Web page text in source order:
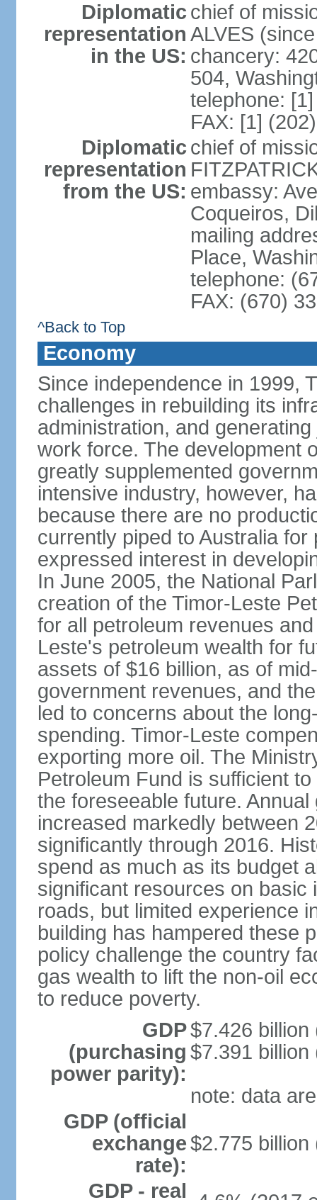
Diplomatic
representation
in the US:
chief of
ALVES
chancery:
504,
telephone:
FAX: [1]
Diplomatic
representation
from the US:
chief of
embassy:
Coqueiros,
mailing
Place,
telephone:
FAX: (670)
^Back to Top
Economy
Since independence in 1999,
challenges in rebuilding its
administration, and
work force. The development
greatly supplemented
intensive industry, however,
because there are no
currently piped to Australia
expressed interest in
In June 2005, the National
creation of the Timor-Leste
for all petroleum revenues
Leste's petroleum wealth for
assets of $16 billion, as of
government revenues, and
led to concerns about the
spending. Timor-Leste
exporting more oil. The
Petroleum Fund is sufficient
the foreseeable future.
increased markedly between
significantly through 2016.
spend as much as its budget
significant resources on
roads, but limited experience
building has hampered these
policy challenge the country
gas wealth to lift the non-oil
to reduce poverty.
GDP
(purchasing
power parity):
$7.426 billion
$7.391 billion
note: data
GDP (official
exchange
rate):
$2.775
GDP - real